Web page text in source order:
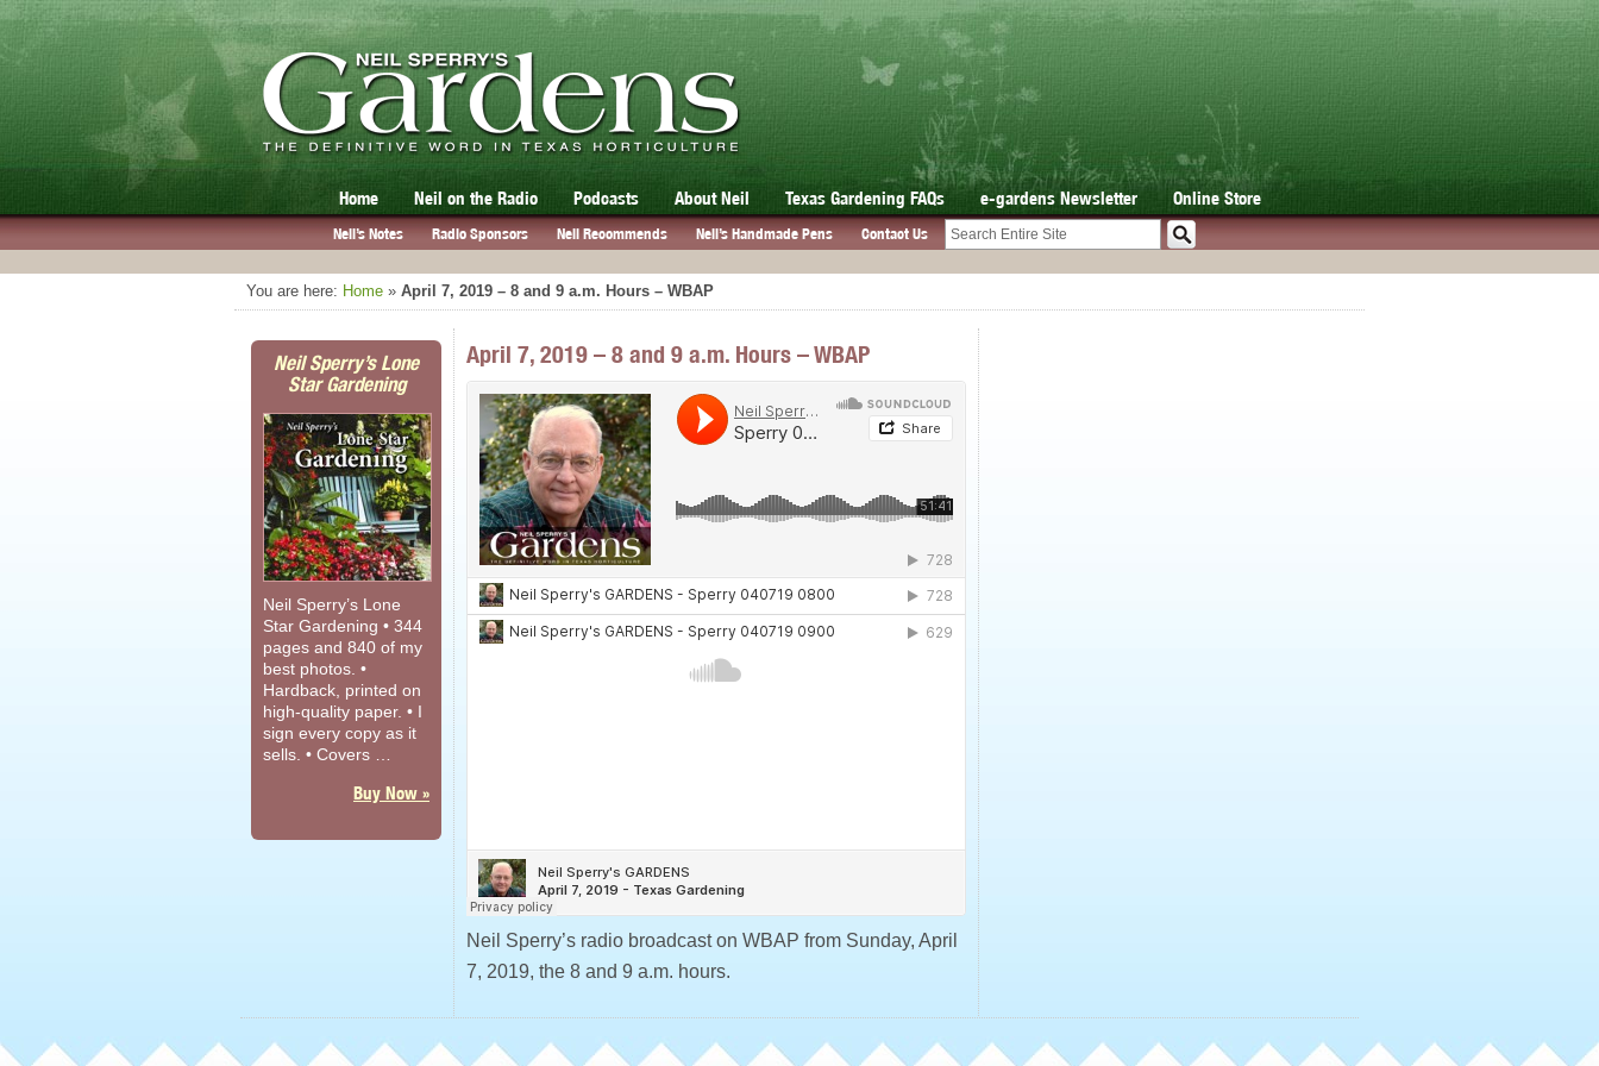
Home Neil on the Radio Podcasts About Neil Texas Gardening FAQs e-gardens Newsletter Online Store
Neil’s Notes Radio Sponsors Neil Recommends Neil’s Handmade Pens Contact Us
You are here: Home » April 7, 2019 – 8 and 9 a.m. Hours – WBAP
Neil Sperry’s Lone
Star Gardening
Neil Sperry’s Lone
Star Gardening • 344
pages and 840 of my
best photos. •
Hardback, printed on
high-quality paper. • I
sign every copy as it
sells. • Covers …
Buy Now »
April 7, 2019 – 8 and 9 a.m. Hours – WBAP
Neil Sperry’s radio broadcast on WBAP from Sunday, April
7, 2019, the 8 and 9 a.m. hours.